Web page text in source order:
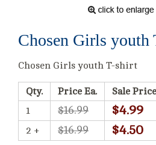
Chosen Girls
Chosen Girls youth T-shirt
Qty. Price Ea.
Sale
1
$16.99 $4.99
2 + $16.99 $4.50